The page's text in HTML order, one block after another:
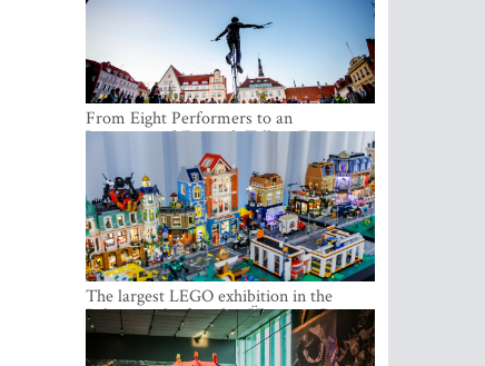
From Eight Performers to an
International Festival: Tallinn Fringe
Celebrates Its 10th Anniversary
The largest LEGO exhibition in the
Baltics can be found at Ülemiste City